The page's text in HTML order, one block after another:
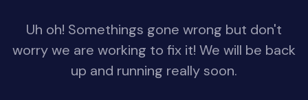
Uh oh! Somethings gone wrong but don't
worry we are working to fix it! We will be back
up and running really soon.